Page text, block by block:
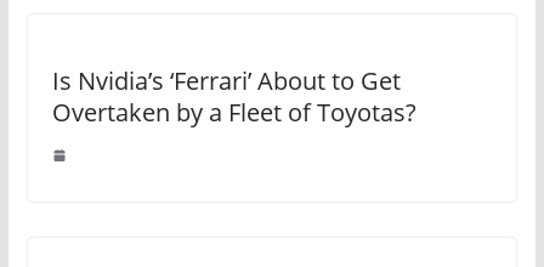
Is Nvidia’s ‘Ferrari’ About to Get
Overtaken by a Fleet of Toyotas?